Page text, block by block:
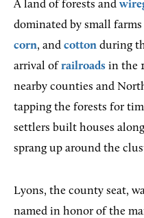
A land of forests and
dominated by small
corn, and cotton during
arrival ofrailroads in the
nearby counties and
tapping the forests for
settlers built houses
sprang up around the
Lyons, the county seat,
named in honor of the